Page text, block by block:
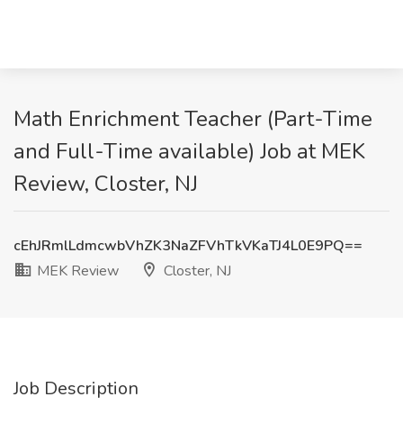
Math Enrichment Teacher (Part-Time
and Full-Time available) Job at MEK
Review, Closter, NJ
cEhJRmlLdmcwbVhZK3NaZFVhTkVKaTJ4L0E9PQ==
MEK Review
Closter, NJ
Job Description